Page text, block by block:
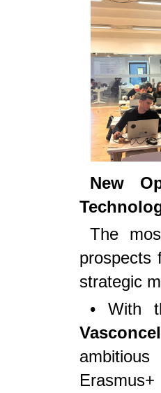
New
The
prospects
strategic
• With